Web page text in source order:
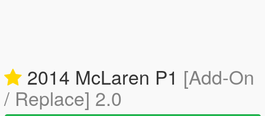
2014 McLaren P1 [Add-On
/ Replace] 2.0